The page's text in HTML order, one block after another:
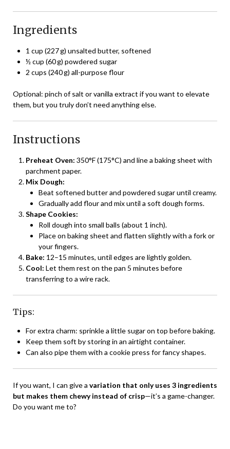
Ingredients
1 cup (227 g) unsalted butter, softened
½ cup (60 g) powdered sugar
2 cups (240 g) all-purpose flour
Optional: pinch of salt or vanilla extract if you want to elevate
them, but you truly don’t need anything else.
Instructions
Preheat Oven: 350°F (175°C) and line a baking sheet with
parchment paper.
Mix Dough:
Beat softened butter and powdered sugar until creamy.
Gradually add flour and mix until a soft dough forms.
Shape Cookies:
Roll dough into small balls (about 1 inch).
Place on baking sheet and flatten slightly with a fork or
your fingers.
Bake: 12–15 minutes, until edges are lightly golden.
Cool: Let them rest on the pan 5 minutes before
transferring to a wire rack.
Tips:
For extra charm: sprinkle a little sugar on top before baking.
Keep them soft by storing in an airtight container.
Can also pipe them with a cookie press for fancy shapes.
If you want, I can give a variation that only uses 3 ingredients
but makes them chewy instead of crisp—it’s a game-changer.
Do you want me to?